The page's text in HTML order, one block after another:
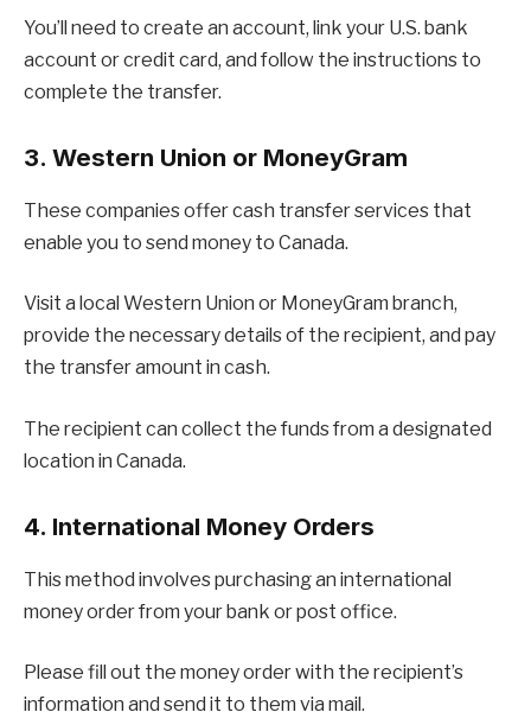
You’ll need to create an account, link your U.S. bank
account or credit card, and follow the instructions to
complete the transfer.
3. Western Union or MoneyGram
These companies offer cash transfer services that
enable you to send money to Canada.
Visit a local Western Union or MoneyGram branch,
provide the necessary details of the recipient, and pay
the transfer amount in cash.
The recipient can collect the funds from a designated
location in Canada.
4. International Money Orders
This method involves purchasing an international
money order from your bank or post office.
Please fill out the money order with the recipient’s
information and send it to them via mail.